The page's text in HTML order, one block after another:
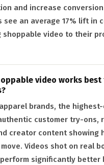
and increase
see an average 17% lift in
video to their
video works
brands, the
customer try-ons,
creator content showing
Videos shot on real
significantly better